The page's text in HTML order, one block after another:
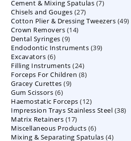
products
Cement & Mixing Spatulas 77
Chisels and Gouges 2727
products
Cotton Plier & Dressing Tweezers 4949
Crown Removers 1414
Dental Syringes 99
products
Endodontic Instruments 3939
Excavators 66
products
Filling Instruments 2424
products
Forceps For Children 88
Gracey Curettes 99
Gum Scissors 66
products
Haemostatic Forceps 1212
products
Impression Trays Stainless Steel 3838
Matrix Retainers 1717
products
Miscellaneous Products 66
products
Mixing & Separating Spatulas 44